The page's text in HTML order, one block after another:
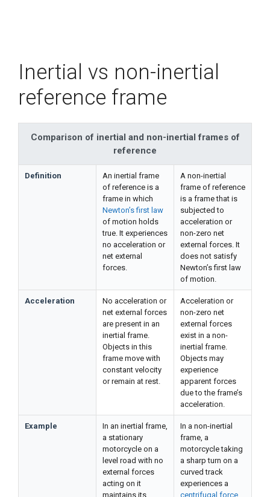
Inertial vs non-inertial
reference frame
Comparison of inertial and non-inertial frames of
reference
Definition
An inertial frame
of reference is a
frame in which
Newton’s first law
of motion holds
true. It experiences
no acceleration or
net external
forces.
A non-inertial
frame of reference
is a frame that is
subjected to
acceleration or
non-zero net
external forces. It
does not satisfy
Newton’s first law
of motion.
Acceleration
No acceleration or
net external forces
are present in an
inertial frame.
Objects in this
frame move with
constant velocity
or remain at rest.
Acceleration or
non-zero net
external forces
exist in a non-
inertial frame.
Objects may
experience
apparent forces
due to the frame’s
acceleration.
Example
In an inertial frame,
a stationary
motorcycle on a
level road with no
external forces
acting on it
maintains its
In a non-inertial
frame, a
motorcycle taking
a sharp turn on a
curved track
experiences a
centrifugal force